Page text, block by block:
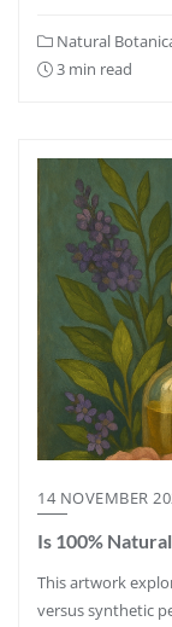
Natural
3 min read
14 NOVEMBER
Is 100%
This artwork
versus synthetic